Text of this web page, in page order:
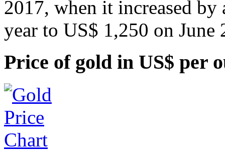
2017, when it increased
year to US$ 1,250 on June
Price of gold in US$ per